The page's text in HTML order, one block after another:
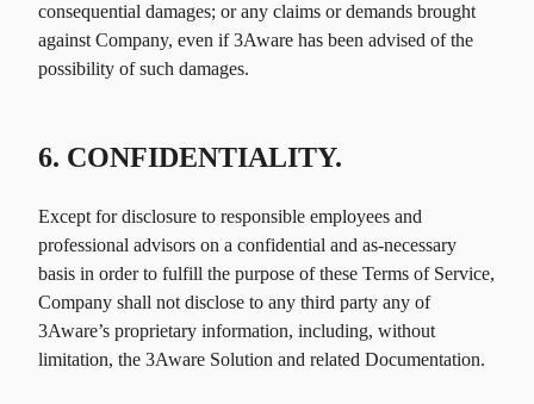
consequential damages; or any claims or demands brought
against Company, even if 3Aware has been advised of the
possibility of such damages.
6. CONFIDENTIALITY.
Except for disclosure to responsible employees and
professional advisors on a confidential and as-necessary
basis in order to fulfill the purpose of these Terms of Service,
Company shall not disclose to any third party any of
3Aware’s proprietary information, including, without
limitation, the 3Aware Solution and related Documentation.